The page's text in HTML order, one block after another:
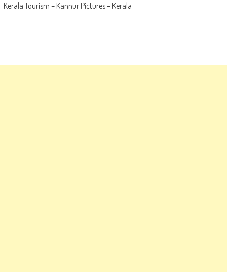
navigation
Kerala Tourism – Kannur Pictures – Kerala